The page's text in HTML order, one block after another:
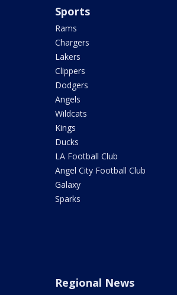
Sports
Rams
Chargers
Lakers
Clippers
Dodgers
Angels
Wildcats
Kings
Ducks
LA Football Club
Angel City Football Club
Galaxy
Sparks
Regional News